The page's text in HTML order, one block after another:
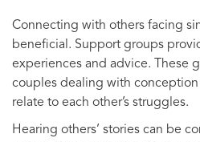
Connecting with others facing
beneficial. Support groups
experiences and advice. These
couples dealing with conception
relate to each other’s struggles.
Hearing others’ stories can be